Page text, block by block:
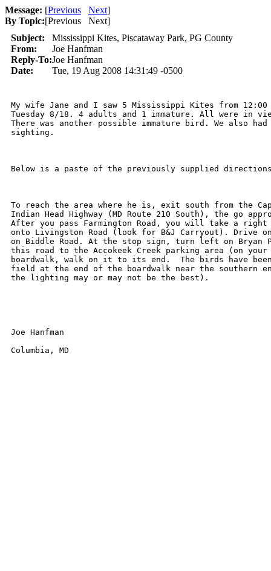
Message: [Previous Next]
By Topic:[Previous Next]
Subject:
Mississippi Kites, Piscataway Park, PG County
From:
Joe Hanfman
Reply-To:Joe Hanfman
Date:
Tue, 19 Aug 2008 14:31:49 -0500
My wife Jane and I saw 5 Mississippi Kites from
Tuesday 8/18. 4 adults and 1 immature. All were in
There was another possible immature bird. We also
sighting.
Below is a paste of the previously supplied
To reach the area where he is, exit south from the
Indian Head Highway (MD Route 210 South), the go
After you pass Farmington Road, you will take a
onto Livingston Road (look for B&J Carryout). Drive
on Biddle Road. At the stop sign, turn left on Bryan
this road to the Accokeek Creek parking area (on
boardwalk, walk on it to its end.  The birds have
field at the end of the boardwalk near the southern
the lighting may or may not be the best).
Joe Hanfman
Columbia, MD